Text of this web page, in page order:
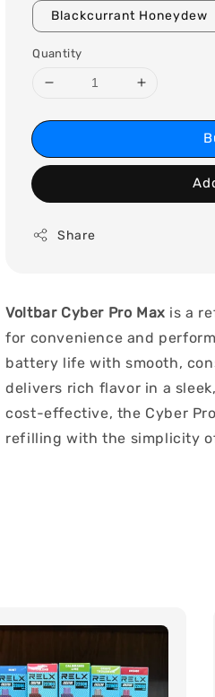
Blackcurrant Honeydew
Quantity
Share
Voltbar Cyber Pro Max is a
for convenience and
battery life with smooth,
delivers rich flavor in a
cost-effective, the Cyber
refilling with the simplicity